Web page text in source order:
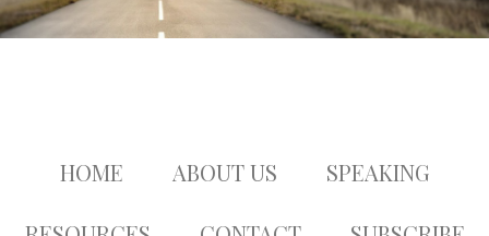
HOME ABOUT US SPEAKING